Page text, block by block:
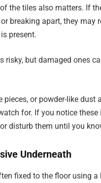
the tiles also matters. If
breaking apart, they may
present.
risky, but damaged ones
pieces, or powder-like dust
for. If you notice these
disturb them until you
Underneath
fixed to the floor using a